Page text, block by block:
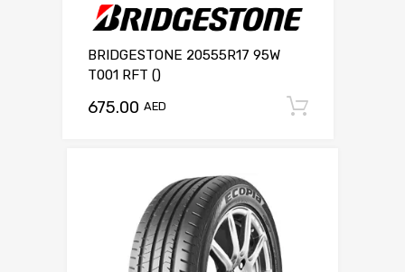
BRIDGESTONE 20555R17 95W
T001 RFT ()
675.00 AED